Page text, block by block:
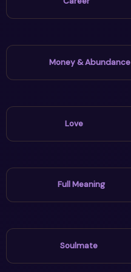
Money & Abundance
Love
Full Meaning
Soulmate